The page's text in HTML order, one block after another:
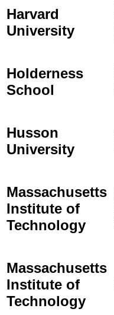
Harvard
University
Holderness
School
Husson
University
Massachusetts
Institute of
Technology
Massachusetts
Institute of
Technology